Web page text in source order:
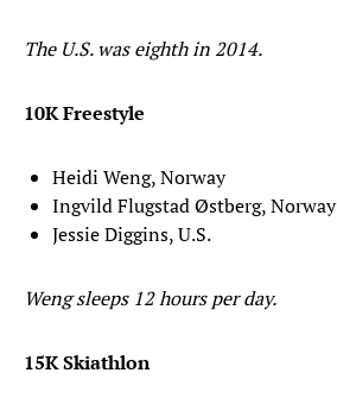
The U.S. was eighth in 2014.
10K Freestyle
Heidi Weng, Norway
Ingvild Flugstad Østberg, Norway
Jessie Diggins, U.S.
Weng sleeps 12 hours per day.
15K Skiathlon